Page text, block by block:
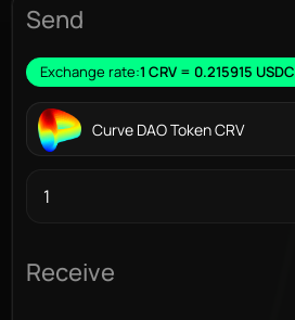
Send
Exchange rate:1 CRV = 0.215915 USDC
Curve DAO Token CRV
Receive